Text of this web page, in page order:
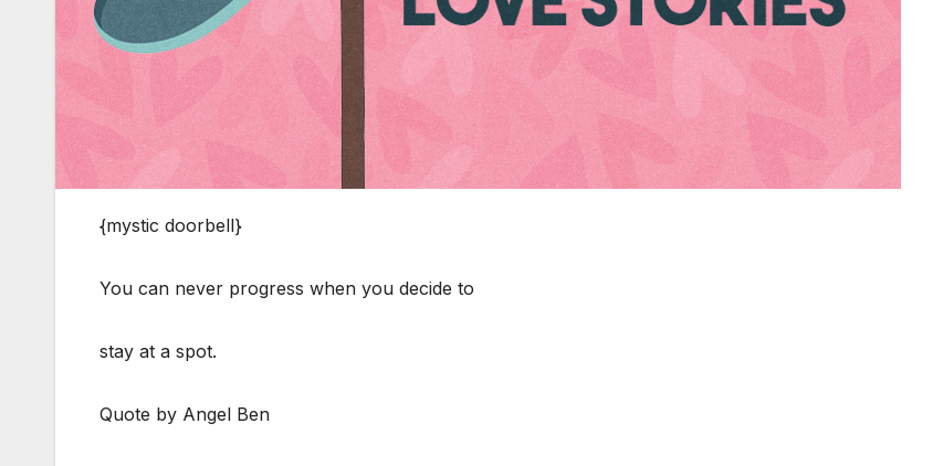
{mystic doorbell}
You can never progress when you decide to
stay at a spot.
Quote by Angel Ben